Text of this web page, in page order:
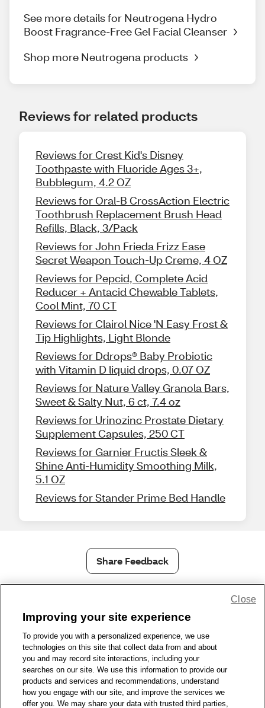
See more details for Neutrogena Hydro
Boost Fragrance-Free Gel Facial Cleanser
Shop more Neutrogena products
Reviews for related products
Reviews for Crest Kid's Disney
Toothpaste with Fluoride Ages 3+,
Bubblegum, 4.2 OZ
Reviews for Oral-B CrossAction Electric
Toothbrush Replacement Brush Head
Refills, Black, 3/Pack
Reviews for John Frieda Frizz Ease
Secret Weapon Touch-Up Creme, 4 OZ
Reviews for Pepcid, Complete Acid
Reducer + Antacid Chewable Tablets,
Cool Mint, 70 CT
Reviews for Clairol Nice 'N Easy Frost &
Tip Highlights, Light Blonde
Reviews for Ddrops® Baby Probiotic
with Vitamin D liquid drops, 0.07 OZ
Reviews for Nature Valley Granola Bars,
Sweet & Salty Nut, 6 ct, 7.4 oz
Reviews for Urinozinc Prostate Dietary
Supplement Capsules, 250 CT
Reviews for Garnier Fructis Sleek &
Shine Anti-Humidity Smoothing Milk,
5.1 OZ
Reviews for Stander Prime Bed Handle
Share Feedback
Accessibility
|
Privacy Policy
WA Privacy Policy Sitemap
© 1999 - 2026 CVS.com
Improving your site experience
To provide you with a personalized experience, we use
technologies on this site that collect data from and about
you and may record site interactions, including your
searches on our site. We use this information to provide our
products and services and recommendations, understand
how you engage with our site, and improve the services we
offer you. We may share your data with trusted third parties,
Close